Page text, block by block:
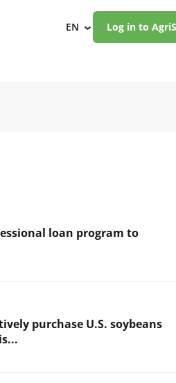
EN › Log in to
loan program to
purchase U.S. soybeans